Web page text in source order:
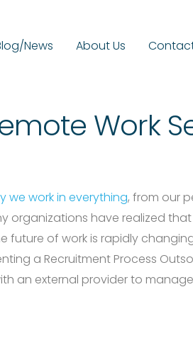
News About Us
Work
we work in everything, from our
organizations have realized
future of work is rapidly
a Recruitment Process
an external provider to